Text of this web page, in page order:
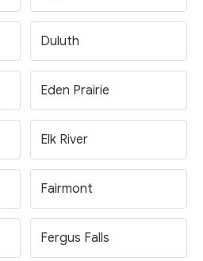
Duluth
Eden Prairie
Elk River
Fairmont
Fergus Falls